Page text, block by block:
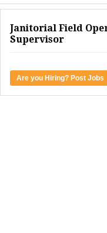
Janitorial Field
Supervisor
Are you Hiring? Post Jobs